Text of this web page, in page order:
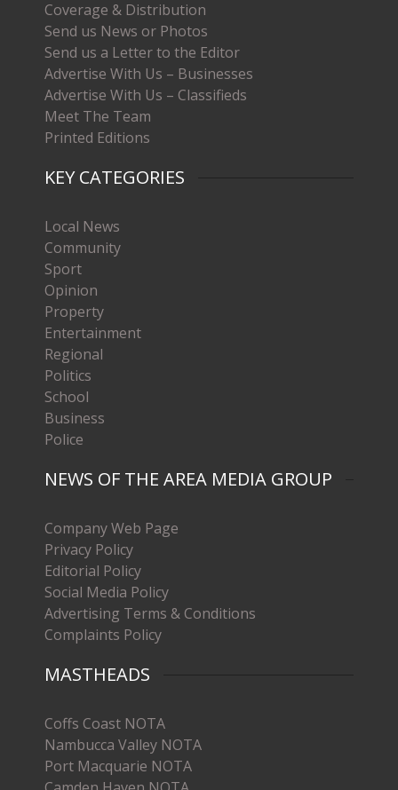
Coverage & Distribution
Send us News or Photos
Send us a Letter to the Editor
Advertise With Us – Businesses
Advertise With Us – Classifieds
Meet The Team
Printed Editions
KEY CATEGORIES
Local News
Community
Sport
Opinion
Property
Entertainment
Regional
Politics
School
Business
Police
NEWS OF THE AREA MEDIA GROUP
Company Web Page
Privacy Policy
Editorial Policy
Social Media Policy
Advertising Terms & Conditions
Complaints Policy
MASTHEADS
Coffs Coast NOTA
Nambucca Valley NOTA
Port Macquarie NOTA